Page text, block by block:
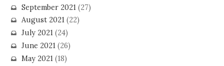
September 2021 (27)
August 2021(22)
July 2021(24)
June 2021(26)
May 2021 (18)